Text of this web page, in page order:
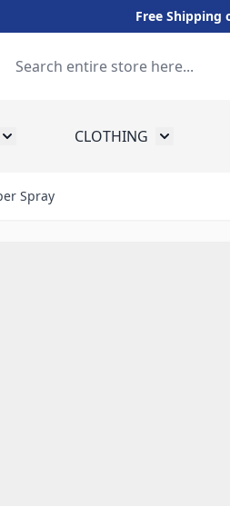
Free Shipping
Toggle submenu for Equipment
CLOTHING Toggle
Spray